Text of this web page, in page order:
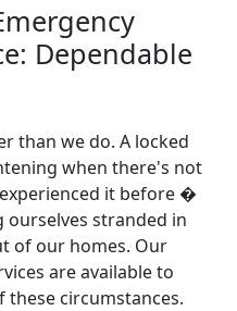
Dependable
than we do. A locked
when there's not
it before �
ourselves stranded in
of our homes. Our
are available to
these circumstances.